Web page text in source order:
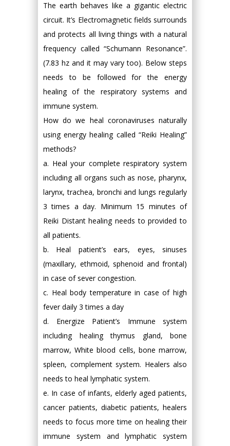
The earth behaves like a gigantic electric
circuit. It’s Electromagnetic fields surrounds
and protects all living things with a natural
frequency called “Schumann Resonance”.
(7.83 hz and it may vary too). Below steps
needs to be followed for the energy
healing of the respiratory systems and
immune system.
How do we heal coronaviruses naturally
using energy healing called “Reiki Healing”
methods?
a. Heal your complete respiratory system
including all organs such as nose, pharynx,
larynx, trachea, bronchi and lungs regularly
3 times a day. Minimum 15 minutes of
Reiki Distant healing needs to provided to
all patients.
b. Heal patient’s ears, eyes, sinuses
(maxillary, ethmoid, sphenoid and frontal)
in case of sever congestion.
c. Heal body temperature in case of high
fever daily 3 times a day
d. Energize Patient’s Immune system
including healing thymus gland, bone
marrow, White blood cells, bone marrow,
spleen, complement system. Healers also
needs to heal lymphatic system.
e. In case of infants, elderly aged patients,
cancer patients, diabetic patients, healers
needs to focus more time on healing their
immune system and lymphatic system